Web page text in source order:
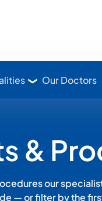
Our Doctors
&
our
— or filter by the